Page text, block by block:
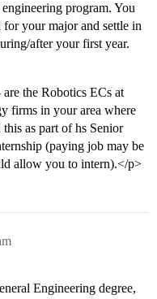
program. You
your major and settle in
after your first year.
the Robotics ECs at
firms in your area where
as part of hs Senior
(paying job may be
allow you to intern).</p>
Engineering degree,